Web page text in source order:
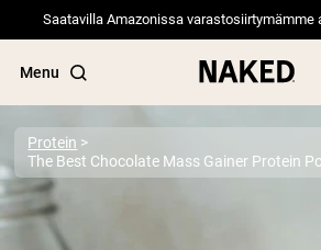
Saatavilla Amazonissa varastosiirtymämme
Menu
Popular Search Terms
Protein
The Best Chocolate Mass Gainer Protein